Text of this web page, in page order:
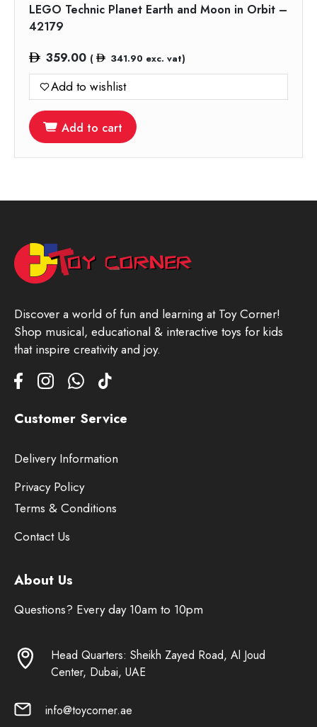
LEGO Technic Planet Earth and Moon in Orbit –
42179
359.00 ( 341.90 exc. vat)
Add to wishlist
Add to cart
Discover a world of fun and learning at Toy Corner!
Shop musical, educational & interactive toys for kids
that inspire creativity and joy.
Customer Service
Delivery Information
Privacy Policy
Terms & Conditions
Contact Us
About Us
Questions? Every day 10am to 10pm
Head Quarters: Sheikh Zayed Road, Al Joud
Center, Dubai, UAE
info@toycorner.ae